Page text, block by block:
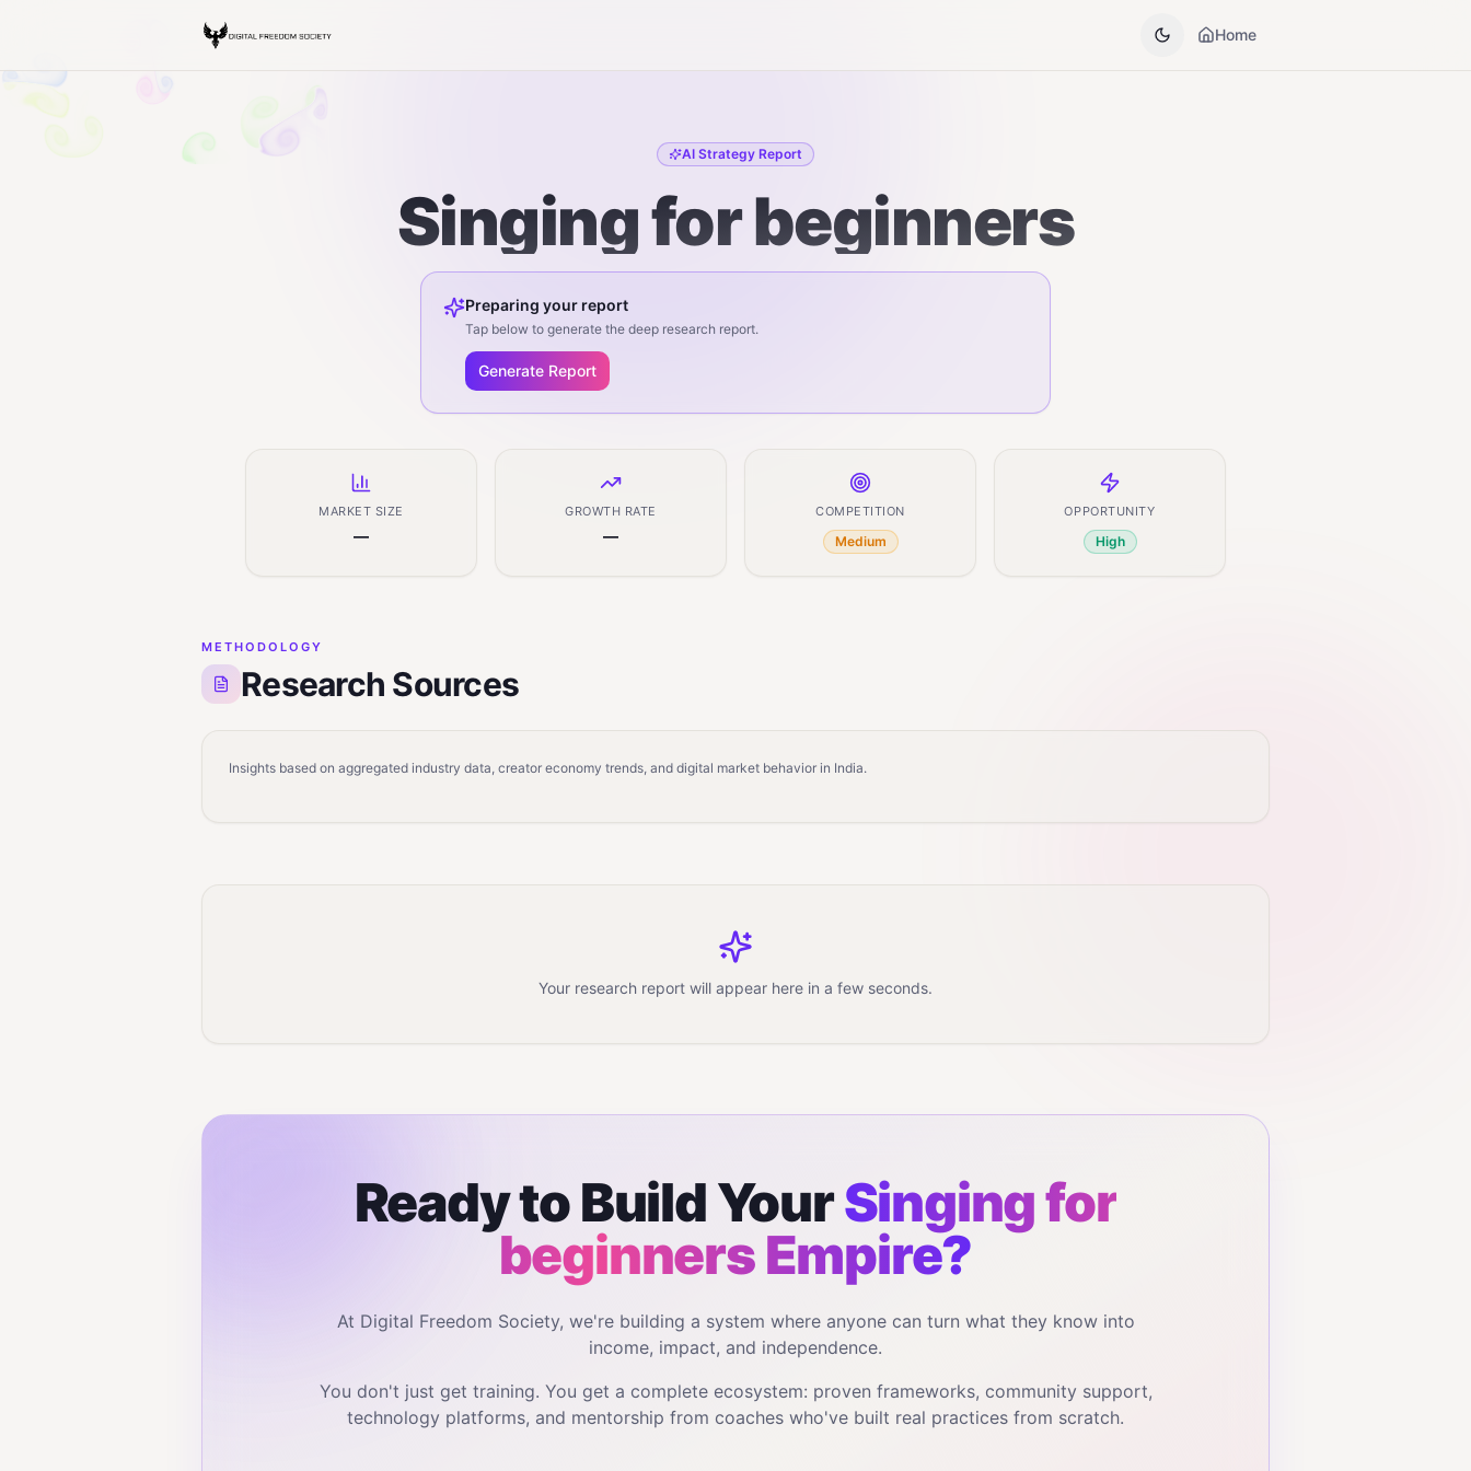
Home
AI Strategy Report
Singing for beginners
Preparing your report
Tap below to generate the deep research report.
Generate Report
MARKET SIZE
—
GROWTH RATE
—
COMPETITION
Medium
OPPORTUNITY
High
METHODOLOGY
Research Sources
Insights based on aggregated industry data, creator economy trends, and digital market behavior in India.
Your research report will appear here in a few seconds.
Ready to Build YourSinging for
beginnersEmpire?
At Digital Freedom Society, we're building a system where anyone can turn what they know into
income, impact, and independence.
You don't just get training. You get a complete ecosystem: proven frameworks, community support,
technology platforms, and mentorship from coaches who've built real practices from scratch.